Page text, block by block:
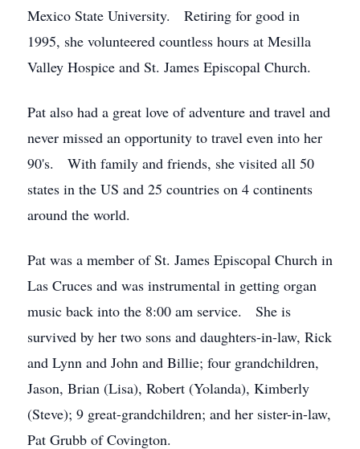
Mexico State University. Retiring for good in
1995, she volunteered countless hours at Mesilla
Valley Hospice and St. James Episcopal Church.
Pat also had a great love of adventure and travel and
never missed an opportunity to travel even into her
90's. With family and friends, she visited all 50
states in the US and 25 countries on 4 continents
around the world.
Pat was a member of St. James Episcopal Church in
Las Cruces and was instrumental in getting organ
music back into the 8:00 am service. She is
survived by her two sons and daughters-in-law, Rick
and Lynn and John and Billie; four grandchildren,
Jason, Brian (Lisa), Robert (Yolanda), Kimberly
(Steve); 9 great-grandchildren; and her sister-in-law,
Pat Grubb of Covington.